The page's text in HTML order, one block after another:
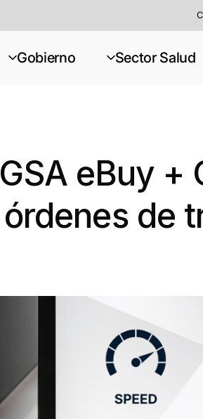
Gobierno Sector Salud
GSA eBuy +
órdenes de